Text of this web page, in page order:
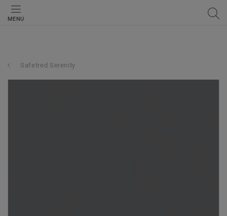
MENU
Safetred Serenity